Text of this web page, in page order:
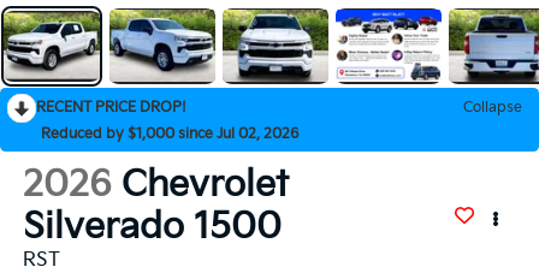
RECENT PRICE DROP!
Collapse
Reduced by $1,000 since Jul 02, 2026
2026 Chevrolet
Silverado 1500
RST